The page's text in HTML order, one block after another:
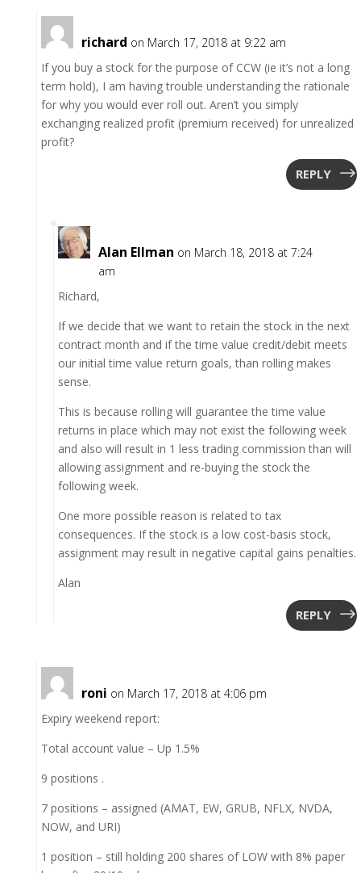
richard on March 17, 2018 at 9:22 am
If you buy a stock for the purpose of CCW (ie it’s not a long
term hold), I am having trouble understanding the rationale
for why you would ever roll out. Aren’t you simply
exchanging realized profit (premium received) for unrealized
profit?
REPLY
Alan Ellman on March 18, 2018 at 7:24
am
Richard,
If we decide that we want to retain the stock in the next
contract month and if the time value credit/debit meets
our initial time value return goals, than rolling makes
sense.
This is because rolling will guarantee the time value
returns in place which may not exist the following week
and also will result in 1 less trading commission than will
allowing assignment and re-buying the stock the
following week.
One more possible reason is related to tax
consequences. If the stock is a low cost-basis stock,
assignment may result in negative capital gains penalties.
Alan
REPLY
roni on March 17, 2018 at 4:06 pm
Expiry weekend report:
Total account value – Up 1.5%
9 positions .
7 positions – assigned (AMAT, EW, GRUB, NFLX, NVDA,
NOW, and URI)
1 position – still holding 200 shares of LOW with 8% paper